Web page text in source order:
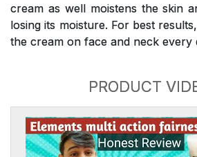
cream as well moistens the skin
losing its moisture. For best
the cream on face and neck every
PRODUCT